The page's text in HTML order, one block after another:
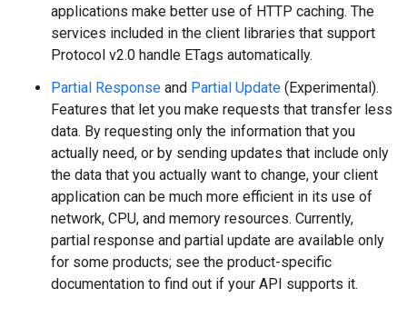
applications make better use of HTTP caching. The
services included in the client libraries that support
Protocol v2.0 handle ETags automatically.
Partial Response and Partial Update (Experimental).
Features that let you make requests that transfer less
data. By requesting only the information that you
actually need, or by sending updates that include only
the data that you actually want to change, your client
application can be much more efficient in its use of
network, CPU, and memory resources. Currently,
partial response and partial update are available only
for some products; see the product-specific
documentation to find out if your API supports it.